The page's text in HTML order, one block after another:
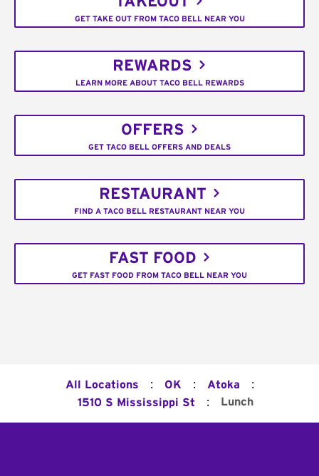
GET TAKE OUT FROM TACO BELL NEAR YOU
REWARDS
LEARN MORE ABOUT TACO BELL REWARDS
OFFERS
GET TACO BELL OFFERS AND DEALS
RESTAURANT
FIND A TACO BELL RESTAURANT NEAR YOU
FAST FOOD
GET FAST FOOD FROM TACO BELL NEAR YOU
All Locations : OK : Atoka :
1510 S Mississippi St : Lunch